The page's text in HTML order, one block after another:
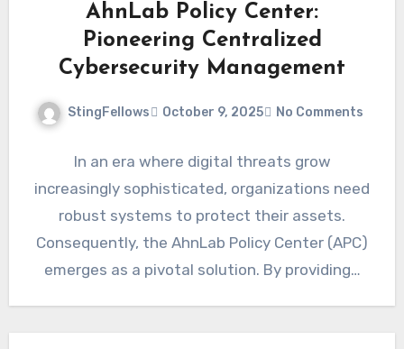
AhnLab Policy Center:
Pioneering Centralized
Cybersecurity Management
StingFellows October 9, 2025 No Comments
In an era where digital threats grow
increasingly sophisticated, organizations need
robust systems to protect their assets.
Consequently, the AhnLab Policy Center (APC)
emerges as a pivotal solution. By providing…